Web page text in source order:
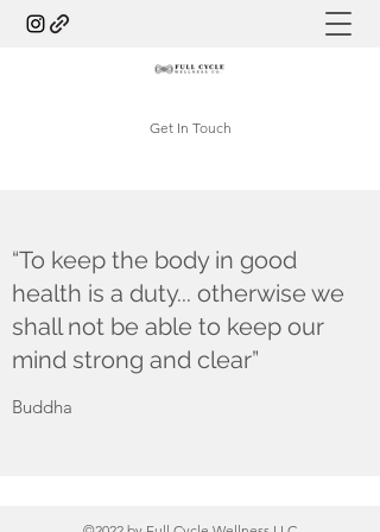
Get In Touch
“To keep the body in good
health is a duty... otherwise we
shall not be able to keep our
mind strong and clear”
Buddha